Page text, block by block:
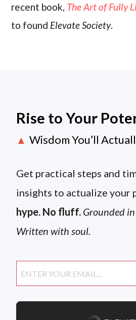
recent book, The Art of Fully
to found Elevate Society.
Rise to Your
▲ Wisdom You’ll
Get practical steps and
insights to actualize your
hype. No fluff. Grounded
Written with soul.